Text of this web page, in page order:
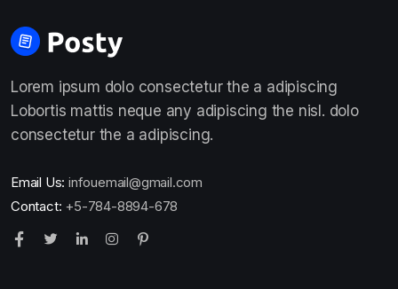
Lorem ipsum dolo consectetur the a adipiscing
Lobortis mattis neque any adipiscing the nisl. dolo
consectetur the a adipiscing.
Email Us: infouemail@gmail.com
Contact: +5-784-8894-678